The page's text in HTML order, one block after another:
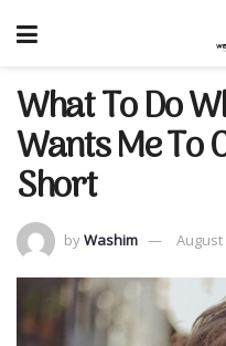
What To Do
Wants Me To
Short
byWashim August